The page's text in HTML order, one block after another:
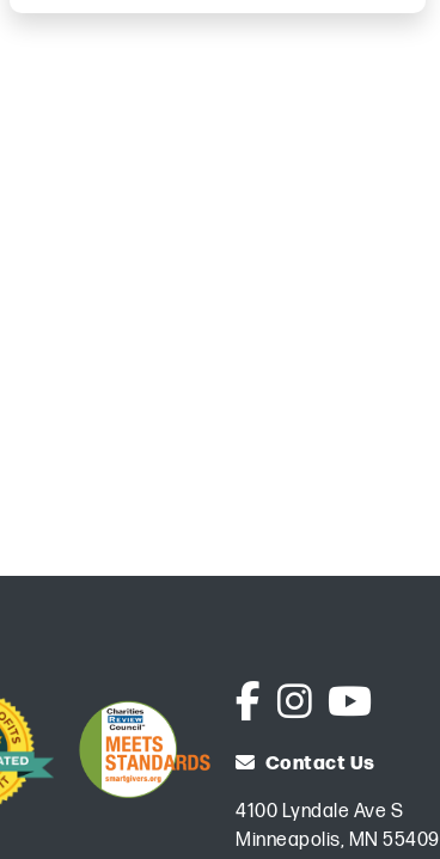
Contact Us
4100 Lyndale Ave S
Minneapolis, MN 55409